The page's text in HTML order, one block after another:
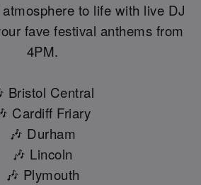
to life with live DJ
fave festival anthems from
4PM.
Bristol Central
Cardiff Friary
🎶 Durham
🎶 Lincoln
🎶 Plymouth